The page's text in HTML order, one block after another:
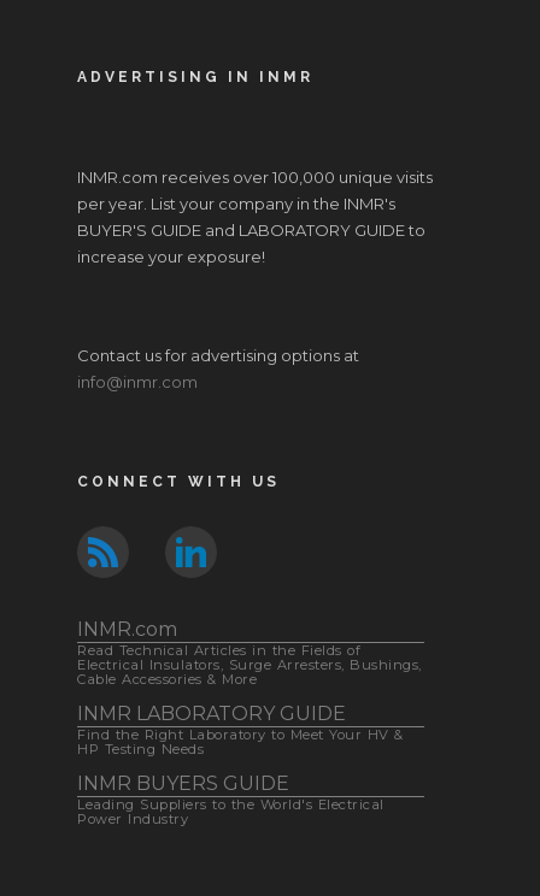
ADVERTISING IN INMR
INMR.com receives over 100,000 unique visits
per year. List your company in the INMR's
BUYER'S GUIDE and LABORATORY GUIDE to
increase your exposure!
Contact us for advertising options at
info@inmr.com
CONNECT WITH US
INMR.com
Read Technical Articles in the Fields of
Electrical Insulators, Surge Arresters, Bushings,
Cable Accessories & More
INMR LABORATORY GUIDE
Find the Right Laboratory to Meet Your HV &
HP Testing Needs
INMR BUYERS GUIDE
Leading Suppliers to the World's Electrical
Power Industry